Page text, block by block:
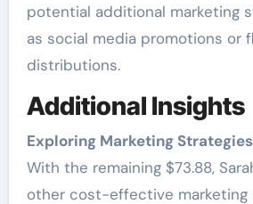
potential additional marketing
as social media promotions or
distributions.
Additional Insights
Exploring Marketing Strategies
With the remaining $73.88,
other cost-effective marketing